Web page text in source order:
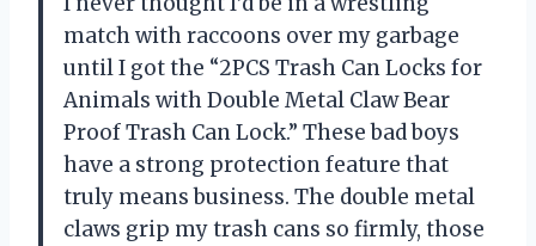
match with raccoons over my garbage
until I got the “2PCS Trash Can Locks for
Animals with Double Metal Claw Bear
Proof Trash Can Lock.” These bad boys
have a strong protection feature that
truly means business. The double metal
claws grip my trash cans so firmly, those